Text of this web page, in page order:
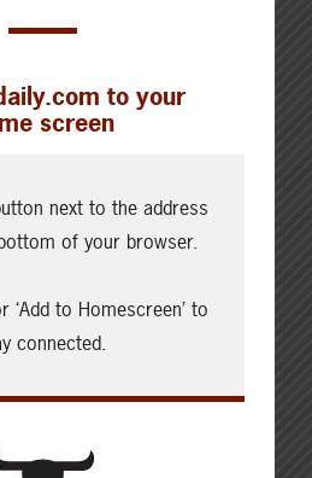
to your
screen
next to the address
of your browser.
‘Add to Homescreen’ to
connected.